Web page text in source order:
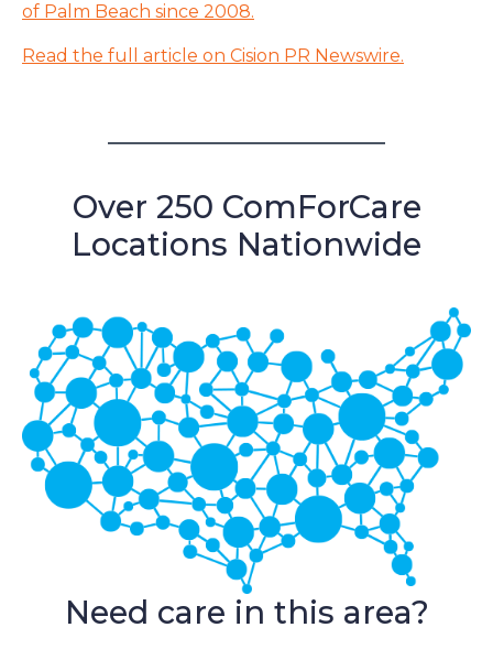
of Palm Beach since 2008.
Read the full article on Cision PR Newswire.
Over 250 ComForCare
Locations Nationwide
Need care in this area?